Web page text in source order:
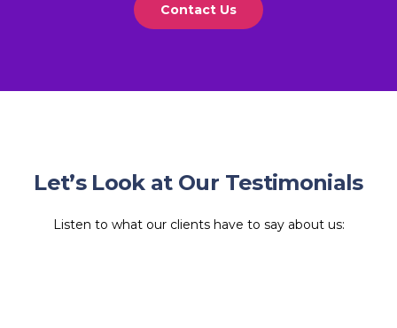
Contact Us
Let’s Look at Our Testimonials
Listen to what our clients have to say about us: